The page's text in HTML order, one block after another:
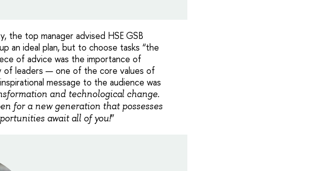
the top manager advised HSE GSB
an ideal plan, but to choose tasks “the
of advice was the importance of
of leaders — one of the core values of
message to the audience was
and technological change.
for a new generation that possesses
await all of you!”